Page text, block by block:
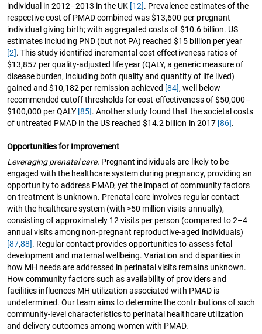
individual in 2012–2013 in the UK [12]. Prevalence estimates of the
respective cost of PMAD combined was $13,600 per pregnant
individual giving birth; with aggregated costs of $10.6 billion. US
estimates including PND (but not PA) reached $15 billion per year
[2]. This study identified incremental cost effectiveness ratios of
$13,857 per quality-adjusted life year (QALY, a generic measure of
disease burden, including both quality and quantity of life lived)
gained and $10,182 per remission achieved [84], well below
recommended cutoff thresholds for cost-effectiveness of $50,000–
$100,000 per QALY [85]. Another study found that the societal costs
of untreated PMAD in the US reached $14.2 billion in 2017 [86].
Opportunities for Improvement
Leveraging prenatal care. Pregnant individuals are likely to be
engaged with the healthcare system during pregnancy, providing an
opportunity to address PMAD, yet the impact of community factors
on treatment is unknown. Prenatal care involves regular contact
with the healthcare system (with >50 million visits annually),
consisting of approximately 12 visits per person (compared to 2–4
annual visits among non-pregnant reproductive-aged individuals)
[87,88]. Regular contact provides opportunities to assess fetal
development and maternal wellbeing. Variation and disparities in
how MH needs are addressed in perinatal visits remains unknown.
How community factors such as availability of providers and
facilities influences MH utilization associated with PMAD is
undetermined. Our team aims to determine the contributions of such
community-level characteristics to perinatal healthcare utilization
and delivery outcomes among women with PMAD.